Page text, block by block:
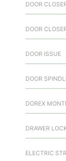
DOOR
DOOR
DOOR ISSUE
DOOR
DOREX
DRAWER
ELECTRIC